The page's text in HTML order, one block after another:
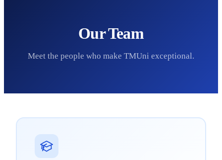
Our Team
Meet the people who make TMUni exceptional.